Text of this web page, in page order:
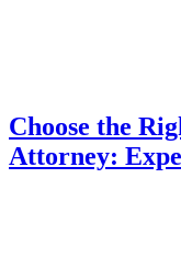
Choose the
Attorney: